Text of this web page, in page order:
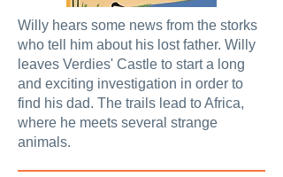
Willy hears some news from the storks
who tell him about his lost father. Willy
leaves Verdies' Castle to start a long
and exciting investigation in order to
find his dad. The trails lead to Africa,
where he meets several strange
animals.